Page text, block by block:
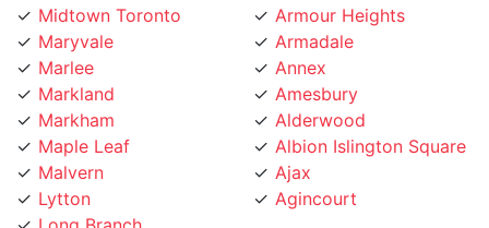
Marlee
Markland
Markham
Maple Leaf
Malvern
Lytton
Long Branch
Annex
Amesbury
Alderwood
Albion Islington Square
Ajax
Agincourt